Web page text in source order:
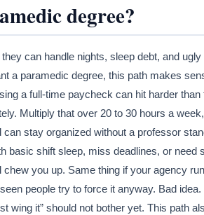
degree?
can handle nights, sleep debt, and
a paramedic degree, this path makes
a full-time paycheck can hit harder than
Multiply that over 20 to 30 hours a
stay organized without a professor
basic shift sleep, miss deadlines, or need
you up. Same thing if your agency
people try to force it anyway. Bad
wing it” should not bother yet. This path